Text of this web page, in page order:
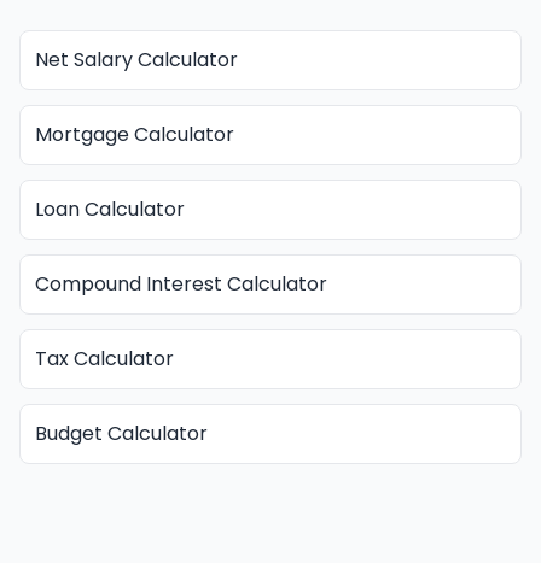
Net Salary Calculator
Mortgage Calculator
Loan Calculator
Compound Interest Calculator
Tax Calculator
Budget Calculator